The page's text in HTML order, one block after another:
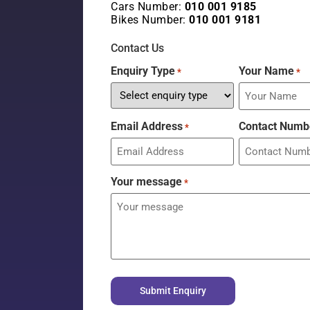
Cars Number: 010 001 9185
Bikes Number: 010 001 9181
Contact Us
Enquiry Type * Your Name *
Email Address * Contact
Your message *